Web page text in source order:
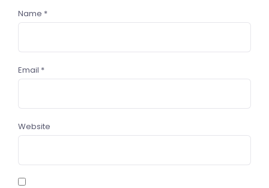
Name *
Email *
Website